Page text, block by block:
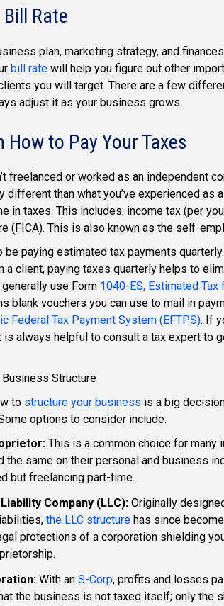
Rate
plan, marketing strategy, and
bill rate will help you figure out other
you will target. There are a few
adjust it as your business grows.
How to Pay Your Taxes
freelanced or worked as an independent
different than what you’ve experienced as
in taxes. This includes: income tax (per
(FICA). This is also known as the self-
be paying estimated tax payments
a client, paying taxes quarterly helps to
generally use Form 1040-ES, Estimated Tax
blank vouchers you can use to mail in
Federal Tax Payment System (EFTPS). If
is always helpful to consult a tax expert
Business Structure
to structure your business is a big
options to consider include:
This is a common choice for
the same on their personal and business
but freelancing part-time.
Company (LLC): Originally
the LLC structure has since
protections of a corporation shielding
With an S-Corp, profits and losses
the business is not taxed itself; only the